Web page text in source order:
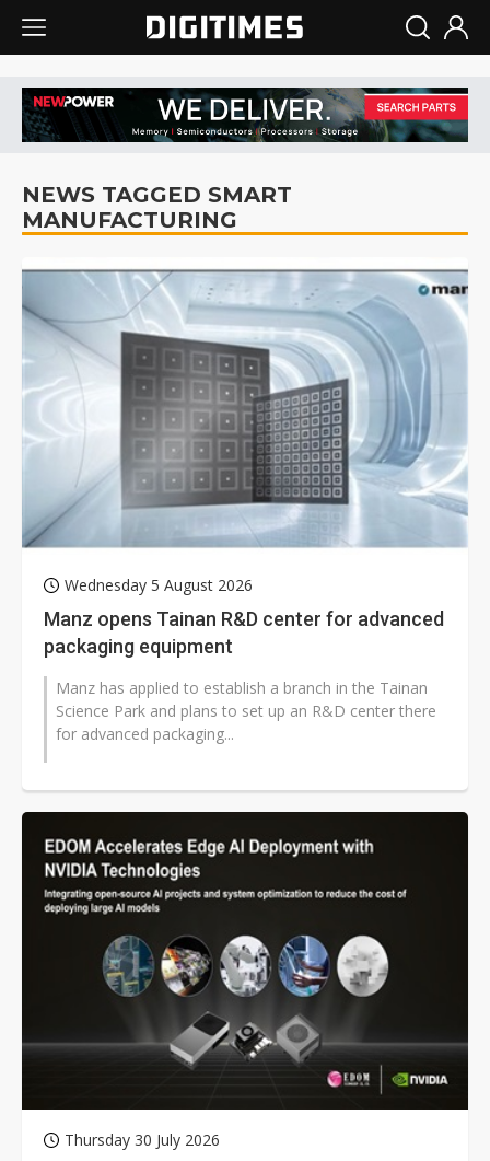
NEWS TAGGED SMART
MANUFACTURING
Wednesday 5 August 2026
Manz opens Tainan R&D center for advanced
packaging equipment
Manz has applied to establish a branch in the Tainan
Science Park and plans to set up an R&D center there
for advanced packaging...
Thursday 30 July 2026